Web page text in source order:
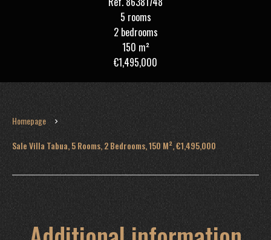
5 rooms
2 bedrooms
150 m²
€1,495,000
Homepage
Sale Villa Tabua, 5 Rooms, 2 Bedrooms, 150 M², €1,495,000